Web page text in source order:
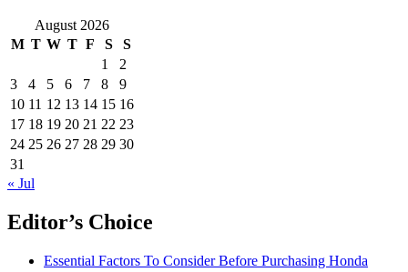
August 2026
M T W T F S
S
1
2
3
4 5 6 7 8
9
10 11 12 13 14 15 16
17 18 19 20 21 22 23
24 25 26 27 28 29 30
31
« Jul
Editor’s Choice
Essential Factors To Consider Before Purchasing Honda